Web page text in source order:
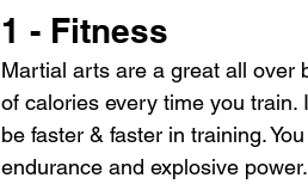
1 - Fitness
Martial arts are a great all over
of calories every time you
be faster & faster in training.
endurance and explosive